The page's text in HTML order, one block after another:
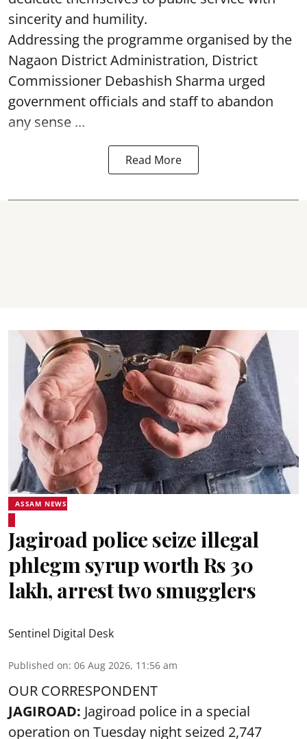
sincerity and humility.
Addressing the programme organised by the
Nagaon District Administration, District
Commissioner Debashish Sharma urged
government officials and staff to abandon
any sense ...
Read More
ASSAM NEWS
Jagiroad police seize illegal
phlegm syrup worth Rs 30
lakh, arrest two smugglers
Sentinel Digital Desk
Published on: 06 Aug 2026, 11:56 am
OUR CORRESPONDENT
JAGIROAD: Jagiroad police in a special
operation on Tuesday night seized 2,747